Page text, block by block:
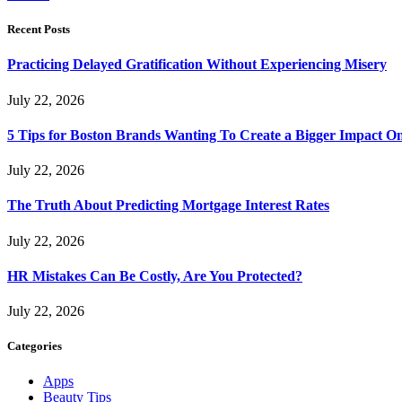
Recent Posts
Practicing Delayed Gratification Without Experiencing Misery
July 22, 2026
5 Tips for Boston Brands Wanting To Create a Bigger Impact
July 22, 2026
The Truth About Predicting Mortgage Interest Rates
July 22, 2026
HR Mistakes Can Be Costly, Are You Protected?
July 22, 2026
Categories
Apps
Beauty Tips